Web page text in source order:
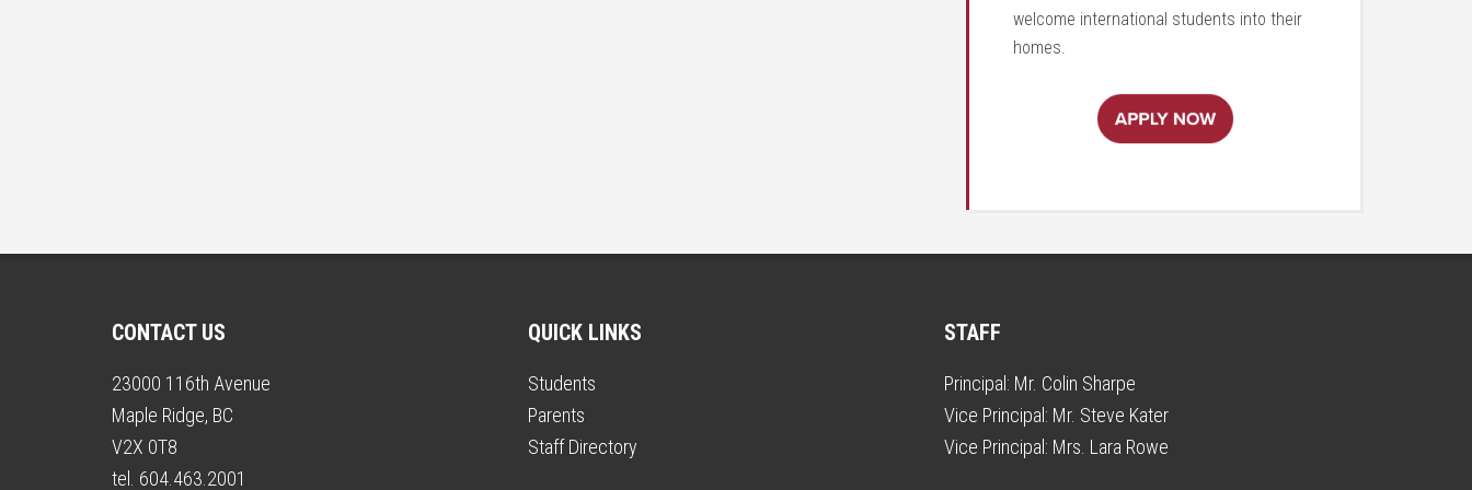
welcome international students into their
homes.
CONTACT US
23000 116th Avenue
Maple Ridge, BC
V2X 0T8
tel. 604.463.2001
QUICK LINKS
Students
Parents
Staff Directory
STAFF
Principal: Mr. Colin Sharpe
Vice Principal: Mr. Steve Kater
Vice Principal: Mrs. Lara Rowe